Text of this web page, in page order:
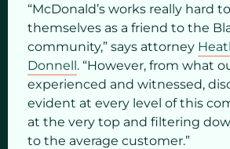
“McDonald’s works really hard
themselves as a friend to the
community,” says attorney
Donnell. “However, from what
experienced and witnessed,
evident at every level of this
at the very top and filtering
to the average customer.”